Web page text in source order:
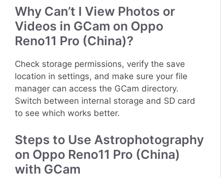
Why Can’t I View Photos or
Videos in GCam on Oppo
Reno11 Pro (China)?
Check storage permissions, verify the save
location in settings, and make sure your file
manager can access the GCam directory.
Switch between internal storage and SD card
to see which works better.
Steps to Use Astrophotography
on Oppo Reno11 Pro (China)
with GCam